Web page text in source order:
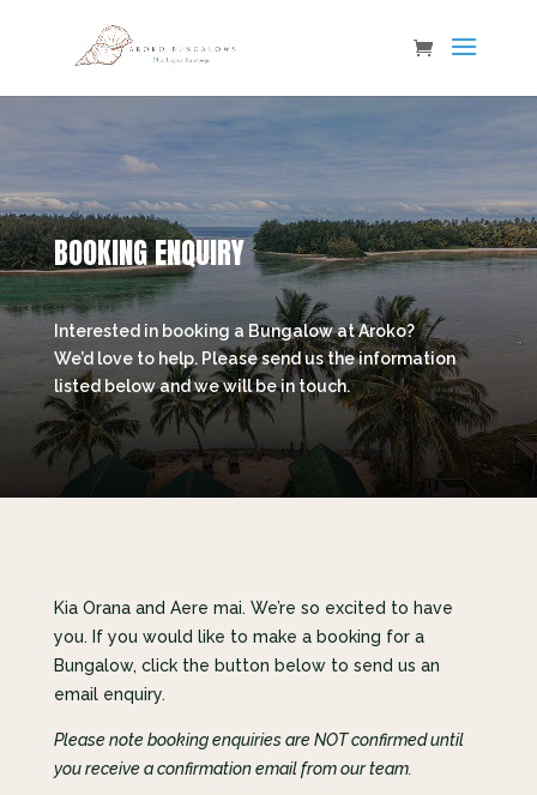
BOOKING ENQUIRY
Interested in booking a Bungalow at Aroko?
We’d love to help. Please send us the information
listed below and we will be in touch.
Kia Orana and Aere mai. We’re so excited to have
you. If you would like to make a booking for a
Bungalow, click the button below to send us an
email enquiry.
Please note booking enquiries are NOT confirmed until
you receive a confirmation email from our team.